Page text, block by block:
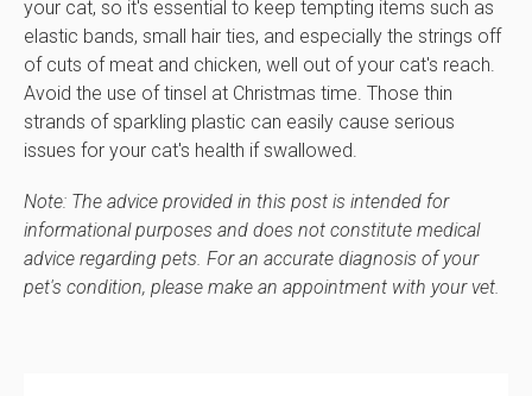
your cat, so it's essential to keep tempting items such as
elastic bands, small hair ties, and especially the strings off
of cuts of meat and chicken, well out of your cat's reach.
Avoid the use of tinsel at Christmas time. Those thin
strands of sparkling plastic can easily cause serious
issues for your cat's health if swallowed.
Note: The advice provided in this post is intended for
informational purposes and does not constitute medical
advice regarding pets. For an accurate diagnosis of your
pet's condition, please make an appointment with your vet.